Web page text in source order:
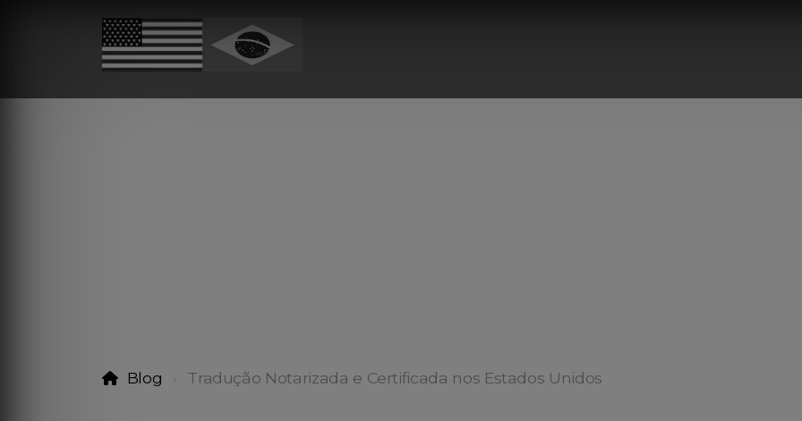
Blog Tradução Notarizada e Certificada nos Estados Unidos